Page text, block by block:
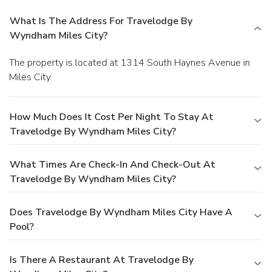
What Is The Address For Travelodge By
Wyndham Miles City?
The property is located at 1314 South Haynes Avenue in
Miles City.
How Much Does It Cost Per Night To Stay At
Travelodge By Wyndham Miles City?
What Times Are Check-In And Check-Out At
Travelodge By Wyndham Miles City?
Does Travelodge By Wyndham Miles City Have A
Pool?
Is There A Restaurant At Travelodge By